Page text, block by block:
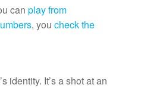
can play from
, you check the
identity. It’s a shot at an